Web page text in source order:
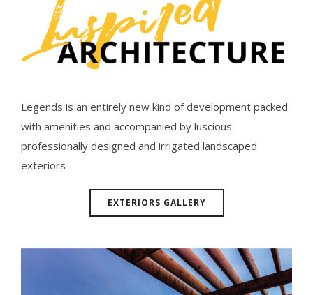
Legends is an entirely new kind of development packed
with amenities and accompanied by luscious
professionally designed and irrigated landscaped
exteriors
EXTERIORS GALLERY